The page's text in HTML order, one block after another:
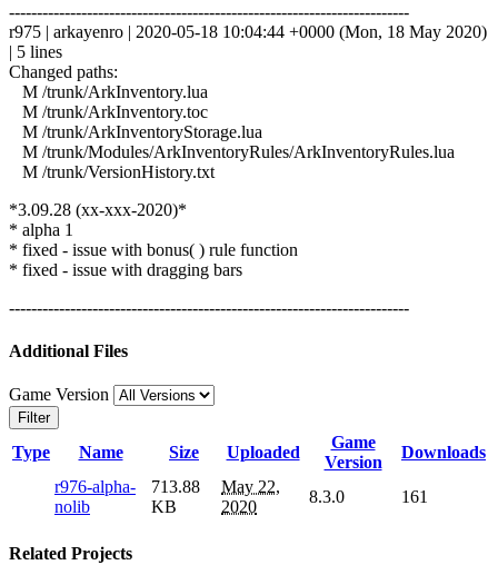
------------------------------------------------------------------------
r975 | arkayenro | 2020-05-18 10:04:44 +0000 (Mon, 18 May 2020)
| 5 lines
Changed paths:
M /trunk/ArkInventory.lua
M /trunk/ArkInventory.toc
M /trunk/ArkInventoryStorage.lua
M /trunk/Modules/ArkInventoryRules/ArkInventoryRules.lua
M /trunk/VersionHistory.txt
*3.09.28 (xx-xxx-2020)*
* alpha 1
* fixed - issue with bonus( ) rule function
* fixed - issue with dragging bars
------------------------------------------------------------------------
Additional Files
Game Version
Filter
Type Name Size Uploaded
Game
Version
Downloads
r976-alpha-
nolib
713.88
KB
May 22,
2020
8.3.0 161
Related Projects